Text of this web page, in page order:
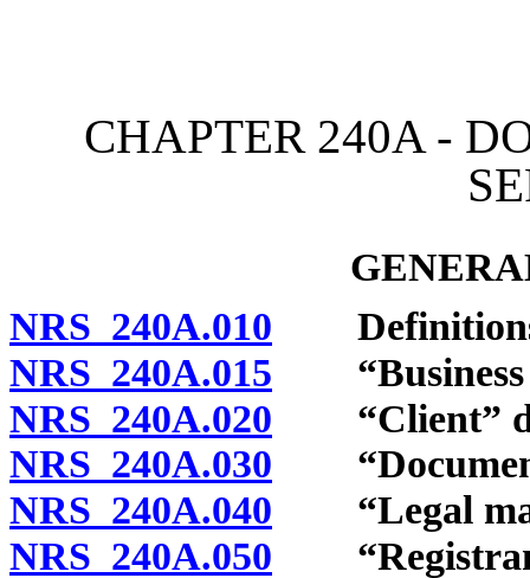
CHAPTER 240A -
NRS 240A.010
NRS 240A.015 “Business
NRS 240A.020 “Client”
NRS 240A.030 “Document
NRS 240A.040 “Legal
NRS 240A.050